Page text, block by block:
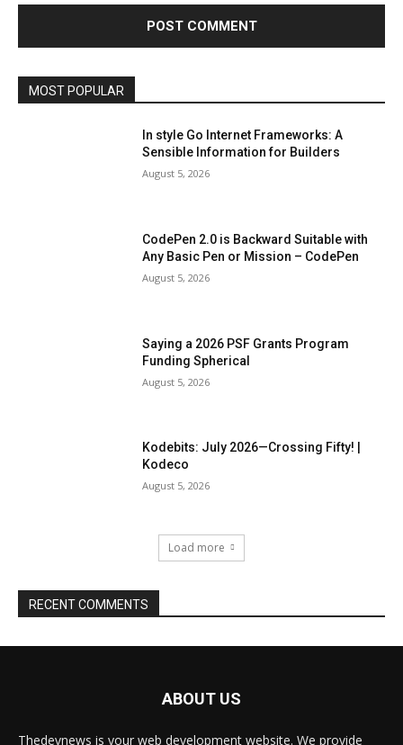
ABOUT US
Thedevnews is your web development website. We provide